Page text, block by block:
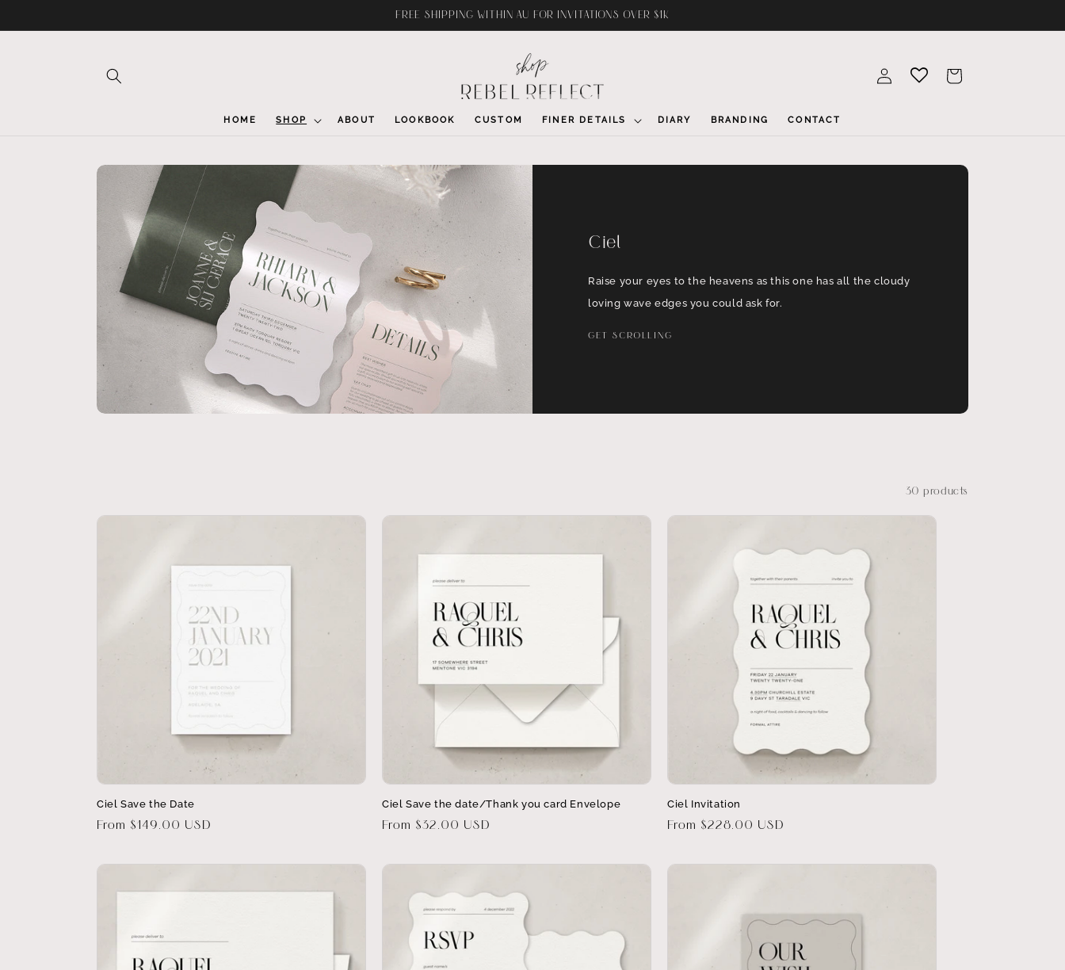
FREE SHIPPING WITHIN AU FOR INVITATIONS OVER $1K
HOME SHOP ABOUT LOOKBOOK CUSTOM FINER DETAILS DIARY BRANDING CONTACT
Log
in
Cart
Ciel
Raise your eyes to the heavens as this one has all the cloudy
loving wave edges you could ask for.
GET SCROLLING
30 products
Ciel Save the Date
Regular
From $149.00 USD
Ciel Save the date/Thank you card Envelope
Regular
From $32.00 USD
Ciel Invitation
Regular
From $228.00 USD